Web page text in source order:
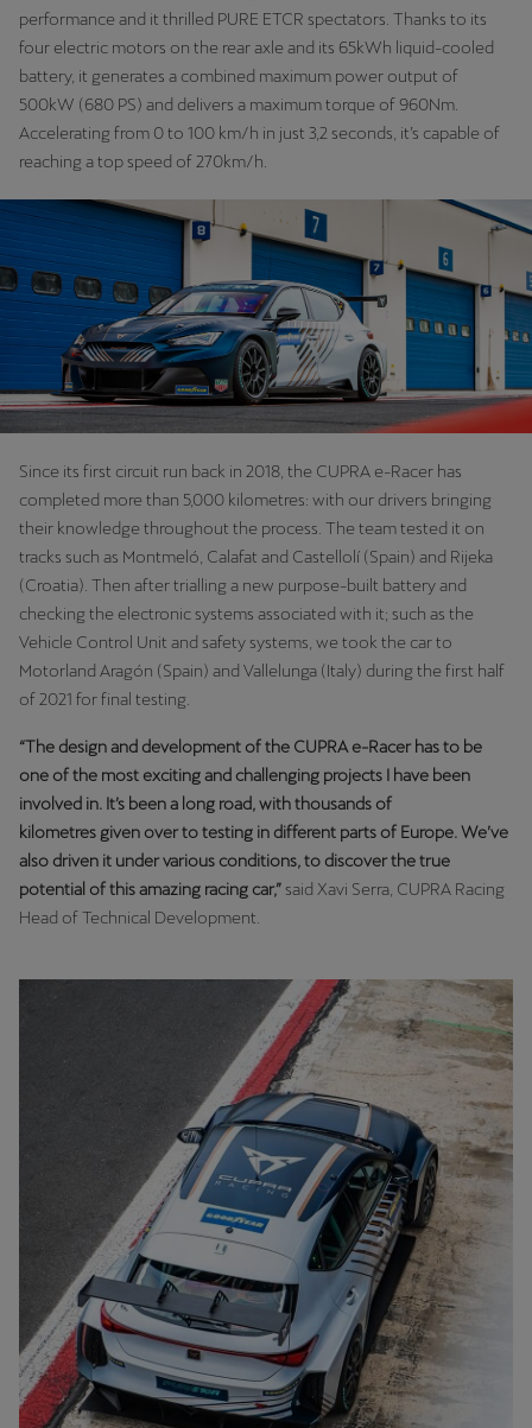
performance and it thrilled PURE ETCR spectators. Thanks to its
four electric motors on the rear axle and its 65kWh liquid-cooled
battery, it generates a combined maximum power output of
500kW (680 PS) and delivers a maximum torque of 960Nm.
Accelerating from 0 to 100 km/h in just 3,2 seconds, it’s capable of
reaching a top speed of 270km/h.
Since its first circuit run back in 2018, the CUPRA e-Racer has
completed more than 5,000 kilometres: with our drivers bringing
their knowledge throughout the process. The team tested it on
tracks such as Montmeló, Calafat and Castellolí (Spain) and Rijeka
(Croatia). Then after trialling a new purpose-built battery and
checking the electronic systems associated with it; such as the
Vehicle Control Unit and safety systems, we took the car to
Motorland Aragón (Spain) and Vallelunga (Italy) during the first half
of 2021 for final testing.
“The design and development of the CUPRA e-Racer has to be
one of the most exciting and challenging projects I have been
involved in. It’s been a long road, with thousands of
kilometres given over to testing in different parts of Europe. We’ve
also driven it under various conditions, to discover the true
potential of this amazing racing car,”said Xavi Serra, CUPRA Racing
Head of Technical Development.